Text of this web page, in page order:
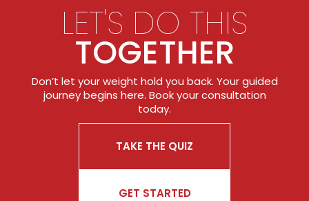
LET'S DO THIS
TOGETHER
Don’t let your weight hold you back. Your guided
journey begins here. Book your consultation
today.
TAKE THE QUIZ
GET STARTED